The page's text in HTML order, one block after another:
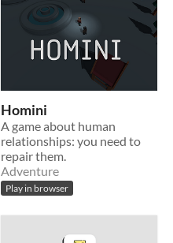
Homini
A game about human
relationships: you need to
repair them.
Adventure
Play in browser